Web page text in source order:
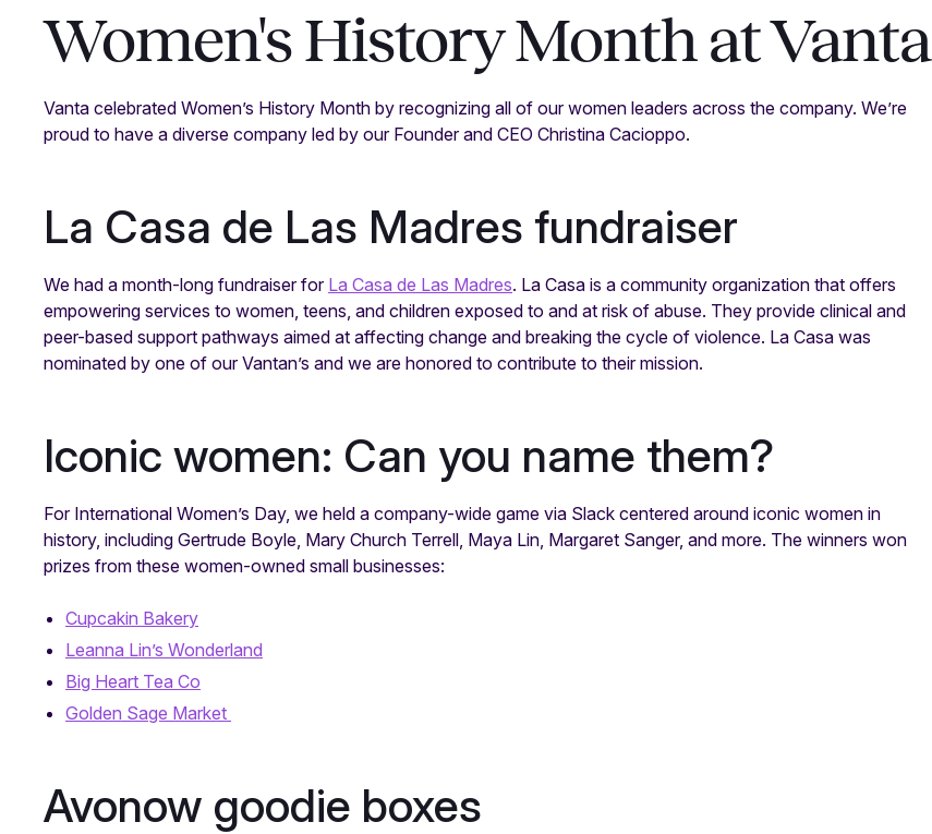
Women's History Month at Vanta
Vanta celebrated Women’s History Month by recognizing all of our women leaders across the company. We’re
proud to have a diverse company led by our Founder and CEO Christina Cacioppo.
La Casa de Las Madres fundraiser
We had a month-long fundraiser for La Casa de Las Madres. La Casa is a community organization that offers
empowering services to women, teens, and children exposed to and at risk of abuse. They provide clinical and
peer-based support pathways aimed at affecting change and breaking the cycle of violence. La Casa was
nominated by one of our Vantan’s and we are honored to contribute to their mission.
Iconic women: Can you name them?
For International Women’s Day, we held a company-wide game via Slack centered around iconic women in
history, including Gertrude Boyle, Mary Church Terrell, Maya Lin, Margaret Sanger, and more. The winners won
prizes from these women-owned small businesses:
Cupcakin Bakery
Leanna Lin’s Wonderland
Big Heart Tea Co
Golden Sage Market
Avonow goodie boxes